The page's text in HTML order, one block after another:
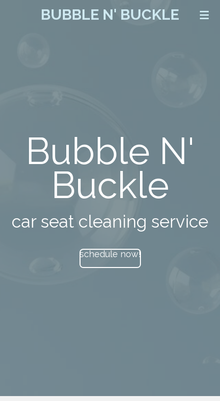
BUBBLE N' BUCKLE
Bubble N'
Buckle
car seat cleaning service
schedule now!